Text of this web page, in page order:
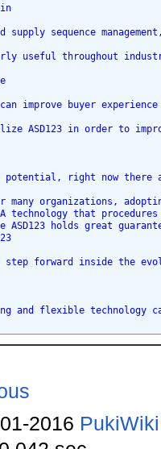
sequence
useful throughout
improve buyer
ASD123 in order to
potential, right now
many organizations,
technology that
ASD123 holds great
step forward inside the
and flexible
2016